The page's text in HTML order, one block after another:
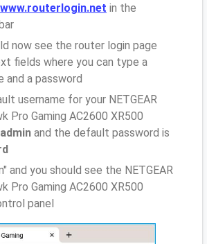
www.routerlogin.net in the
now see the router login page
fields where you can type a
and a password
username for your NETGEAR
Pro Gaming AC2600 XR500
admin and the default password is
and you should see the NETGEAR
Pro Gaming AC2600 XR500
panel